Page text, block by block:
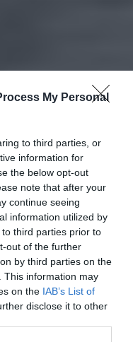
My Personal
to third parties, or
information for
the below opt-out
note that after your
continue seeing
information utilized by
third parties prior to
out of the further
by third parties on the
This information may
on the IAB’s List of
disclose it to other